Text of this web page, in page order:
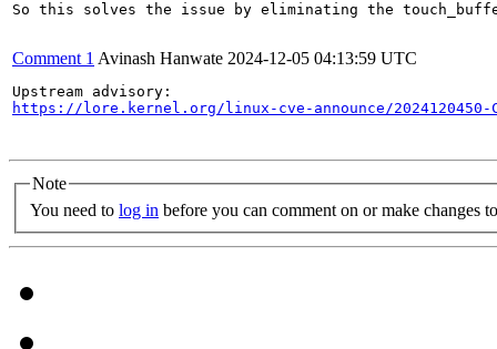
So this solves the issue by eliminating the
Comment 1 Avinash Hanwate 2024-12-05 04:13:59 UTC
https://lore.kernel.org/linux-cve-announce/2024120450-
Note
You need to log in before you can comment on or make changes